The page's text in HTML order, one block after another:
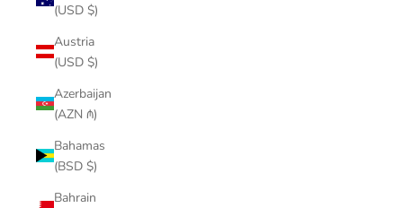
(USD $)
Austria
(USD $)
Azerbaijan
(AZN ₼)
Bahamas
(BSD $)
Bahrain